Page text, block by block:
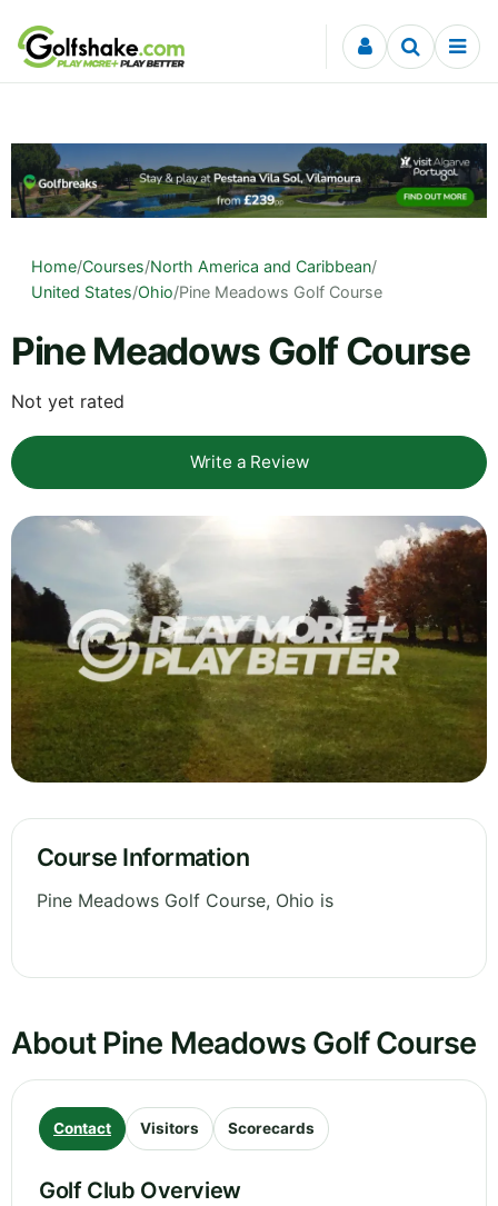
Skip to content
Home/Courses/North America and Caribbean/
United States/Ohio/Pine Meadows Golf Course
Pine Meadows Golf Course
Not yet rated
Write a Review
Course Information
Pine Meadows Golf Course, Ohio is
About Pine Meadows Golf Course
Contact Visitors Scorecards
Golf Club Overview